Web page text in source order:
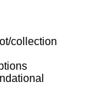
collection